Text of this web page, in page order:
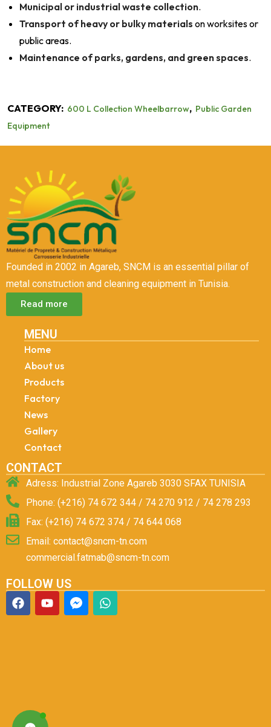
Municipal or industrial waste collection.
Transport of heavy or bulky materials on worksites or
public areas.
Maintenance of parks, gardens, and green spaces.
CATEGORY: 600 L Collection Wheelbarrow, Public Garden
Equipment
Founded in 2002 in Agareb, SNCM is an essential pillar of
metal construction and cleaning equipment in Tunisia.
Read more
MENU
Home
About us
Products
Factory
News
Gallery
Contact
CONTACT
Adress: Industrial Zone Agareb 3030 SFAX TUNISIA
Phone: (+216) 74 672 344 / 74 270 912 / 74 278 293
Fax: (+216) 74 672 374 / 74 644 068
Email: contact@sncm-tn.com
commercial.fatmab@sncm-tn.com
FOLLOW US